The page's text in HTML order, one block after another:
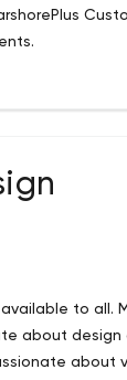
faster
to the US
closer
costs to
to all.
about design
about